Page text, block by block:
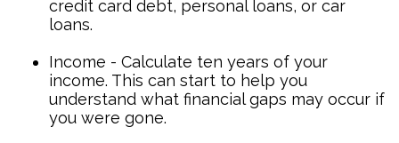
credit card debt, personal loans, or car
loans.
Income - Calculate ten years of your
income. This can start to help you
understand what financial gaps may occur if
you were gone.